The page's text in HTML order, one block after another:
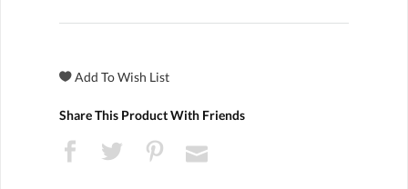
Share This Product With Friends